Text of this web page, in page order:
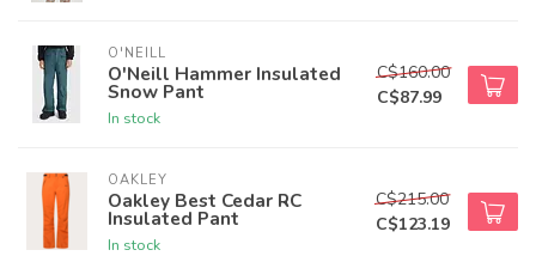
O'NEILL
O'Neill Hammer Insulated
Snow Pant
In stock
C$160.00
C$87.99
OAKLEY
Oakley Best Cedar RC
Insulated Pant
In stock
C$215.00
C$123.19